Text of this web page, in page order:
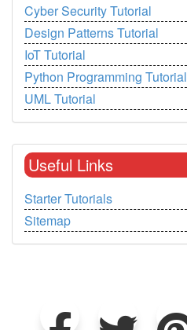
Cyber Security Tutorial
Design Patterns Tutorial
IoT Tutorial
Python Programming Tutorial
UML Tutorial
Useful Links
Starter Tutorials
Sitemap